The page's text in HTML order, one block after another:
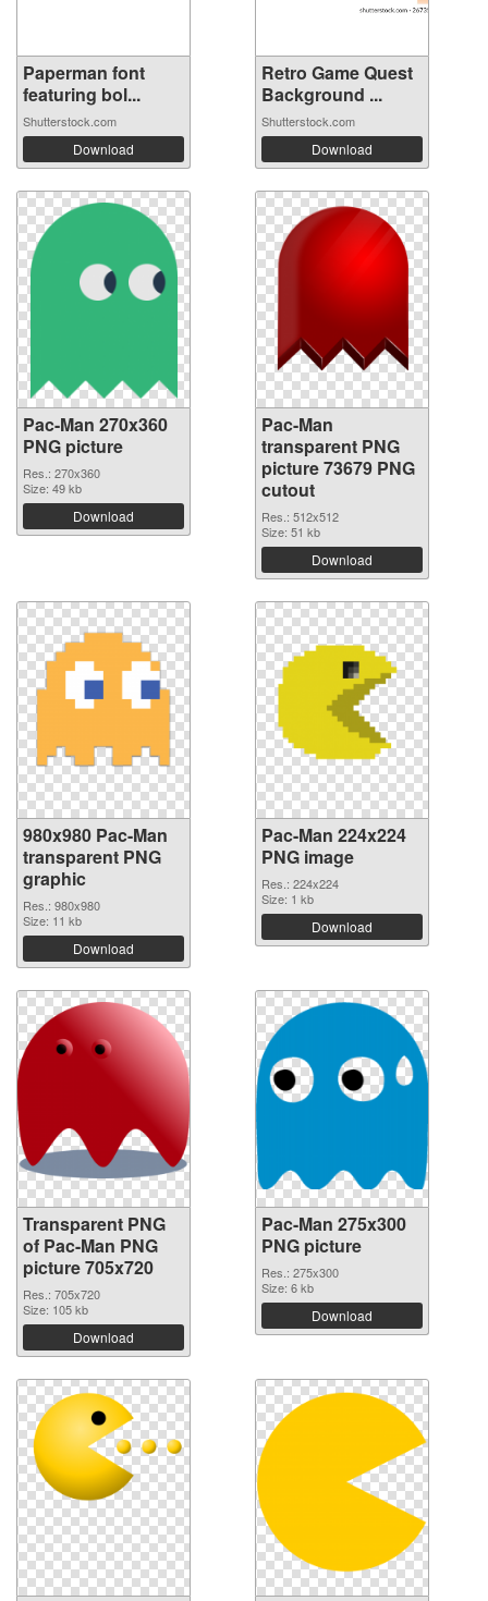
Paperman font
featuring bol...
Shutterstock.com
Download
Retro Game Quest
Background ...
Shutterstock.com
Download
Pac-Man 270x360
PNG picture
Res.: 270x360
Size: 49 kb
Download
Pac-Man
transparent PNG
picture 73679 PNG
cutout
Res.: 512x512
Size: 51 kb
Download
980x980 Pac-Man
transparent PNG
graphic
Res.: 980x980
Size: 11 kb
Download
Pac-Man 224x224
PNG image
Res.: 224x224
Size: 1 kb
Download
Transparent PNG
of Pac-Man PNG
picture 705x720
Res.: 705x720
Size: 105 kb
Download
Pac-Man 275x300
PNG picture
Res.: 275x300
Size: 6 kb
Download